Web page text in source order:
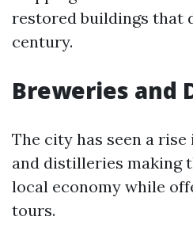
restored buildings that
century.
Breweries and
The city has seen a
and distilleries making
local economy while
tours.